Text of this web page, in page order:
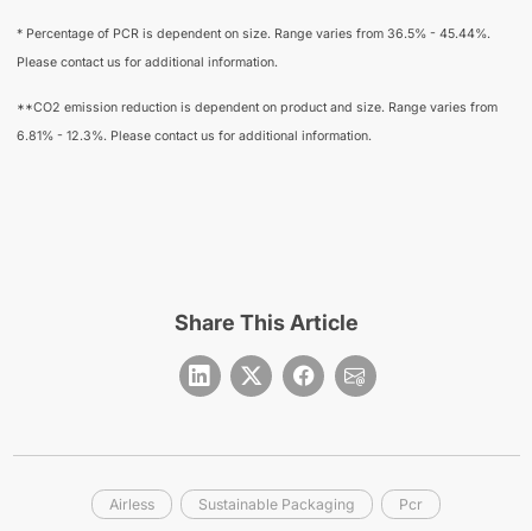
* Percentage of PCR is dependent on size. Range varies from 36.5% - 45.44%.
Please contact us for additional information.
**CO2 emission reduction is dependent on product and size. Range varies from
6.81% - 12.3%. Please contact us for additional information.
Share This Article
Airless Sustainable Packaging Pcr